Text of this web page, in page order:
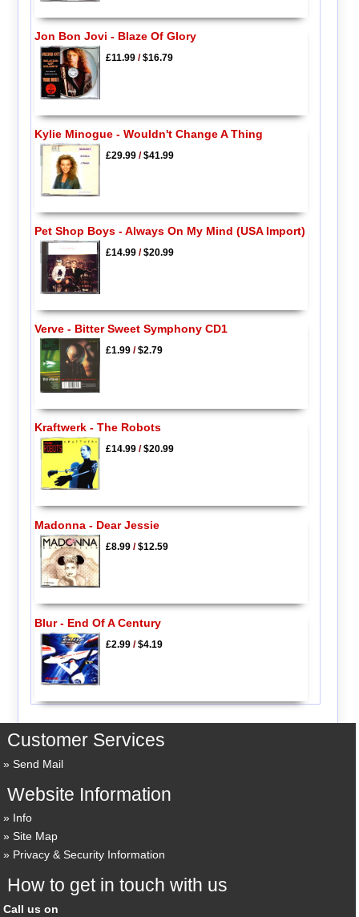
Jon Bon Jovi - Blaze Of Glory
£11.99/$16.79
Kylie Minogue - Wouldn't Change A Thing
£29.99/$41.99
Pet Shop Boys - Always On My Mind (USA Import)
£14.99/$20.99
Verve - Bitter Sweet Symphony CD1
£1.99/$2.79
Kraftwerk - The Robots
£14.99/$20.99
Madonna - Dear Jessie
£8.99/$12.59
Blur - End Of A Century
£2.99/$4.19
Customer Services
Send Mail
Website Information
Info
Site Map
Privacy & Security Information
How to get in touch with us
Call us on